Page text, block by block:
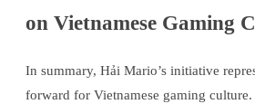
on Vietnamese Gaming
In summary, Hải Mario’s initiative
forward for Vietnamese gaming